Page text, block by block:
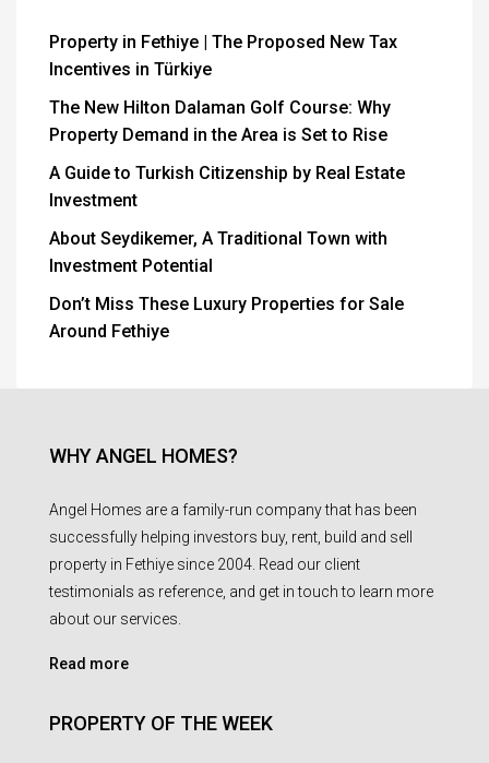
Property in Fethiye | The Proposed New Tax
Incentives in Türkiye
The New Hilton Dalaman Golf Course: Why
Property Demand in the Area is Set to Rise
A Guide to Turkish Citizenship by Real Estate
Investment
About Seydikemer, A Traditional Town with
Investment Potential
Don’t Miss These Luxury Properties for Sale
Around Fethiye
WHY ANGEL HOMES?
Angel Homes are a family-run company that has been
successfully helping investors buy, rent, build and sell
property in Fethiye since 2004. Read our client
testimonials as reference, and get in touch to learn more
about our services.
Read more
PROPERTY OF THE WEEK